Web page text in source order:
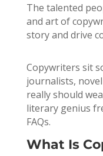
The talented
and art of
story and drive
Copywriters sit
journalists,
really should
literary genius
FAQs.
What Is